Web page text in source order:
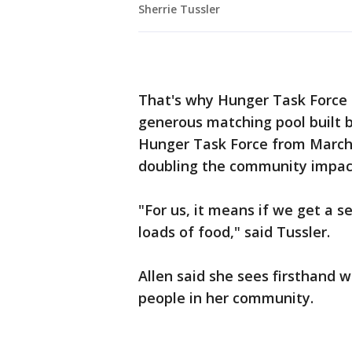
Sherrie Tussler
That's why Hunger Task
generous matching pool built
Hunger Task Force from
doubling the community
"For us, it means if we get a
loads of food," said Tussler.
Allen said she sees firsthand
people in her community.